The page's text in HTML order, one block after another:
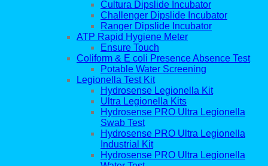
Cultura Dipslide Incubator
Challenger Dipslide Incubator
Ranger Dipslide Incubator
ATP Rapid Hygiene Meter
Ensure Touch
Coliform & E coli Presence Absence Test
Potable Water Screening
Legionella Test Kit
Hydrosense Legionella Kit
Ultra Legionella Kits
Hydrosense PRO Ultra Legionella
Swab Test
Hydrosense PRO Ultra Legionella
Industrial Kit
Hydrosense PRO Ultra Legionella